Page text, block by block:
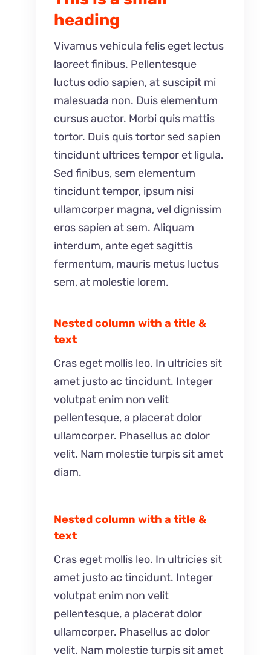
heading
Vivamus vehicula felis eget lectus
laoreet finibus. Pellentesque
luctus odio sapien, at suscipit mi
malesuada non. Duis elementum
cursus auctor. Morbi quis mattis
tortor. Duis quis tortor sed sapien
tincidunt ultrices tempor et ligula.
Sed finibus, sem elementum
tincidunt tempor, ipsum nisi
ullamcorper magna, vel dignissim
eros sapien at sem. Aliquam
interdum, ante eget sagittis
fermentum, mauris metus luctus
sem, at molestie lorem.
Nested column with a title &
text
Cras eget mollis leo. In ultricies sit
amet justo ac tincidunt. Integer
volutpat enim non velit
pellentesque, a placerat dolor
ullamcorper. Phasellus ac dolor
velit. Nam molestie turpis sit amet
diam.
Nested column with a title &
text
Cras eget mollis leo. In ultricies sit
amet justo ac tincidunt. Integer
volutpat enim non velit
pellentesque, a placerat dolor
ullamcorper. Phasellus ac dolor
velit. Nam molestie turpis sit amet